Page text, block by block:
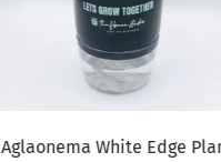
Aglaonema White Edge